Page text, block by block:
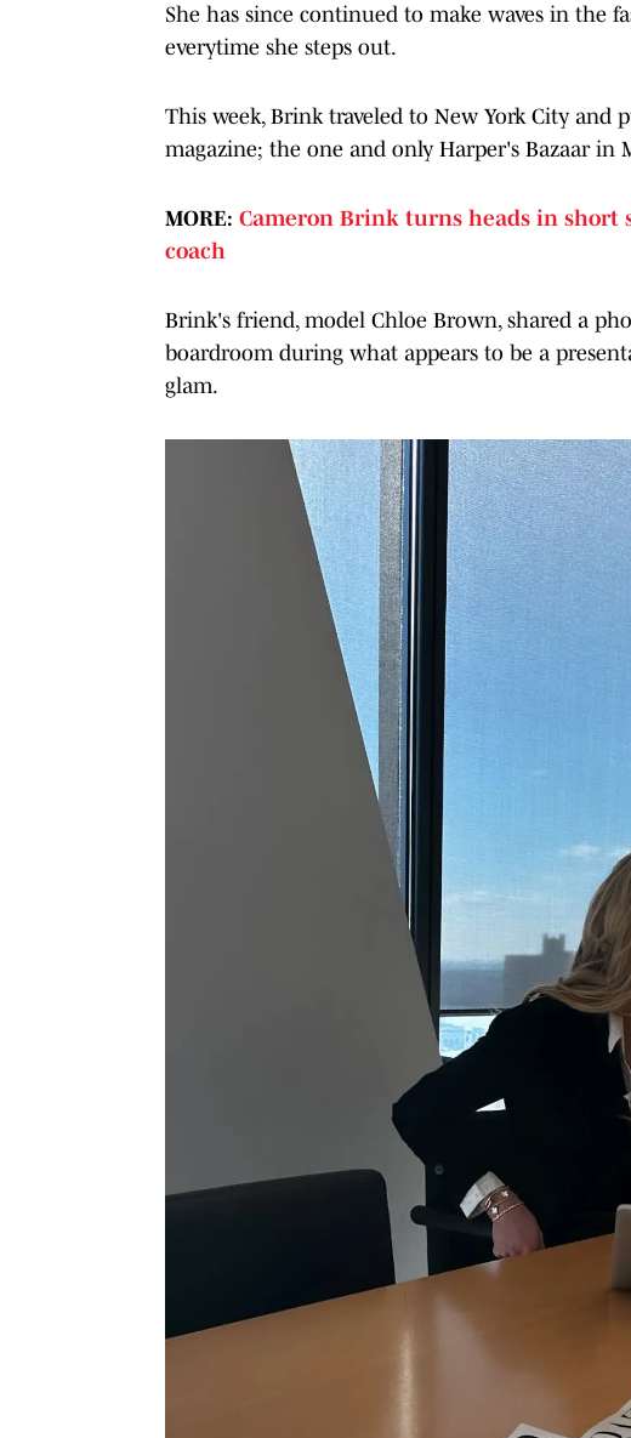
She has since continued to make waves in the
everytime she steps out.
This week, Brink traveled to New York City
magazine; the one and only Harper's Bazaar in
MORE: Cameron Brink turns heads in short
coach
Brink's friend, model Chloe Brown, shared a
boardroom during what appears to be a
glam.